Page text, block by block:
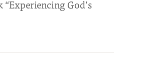
God’s